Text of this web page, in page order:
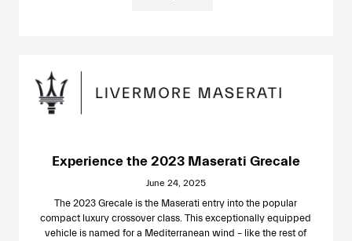
Experience the 2023 Maserati Grecale
June 24, 2025
The 2023 Grecale is the Maserati entry into the popular
compact luxury crossover class. This exceptionally equipped
vehicle is named for a Mediterranean wind – like the rest of